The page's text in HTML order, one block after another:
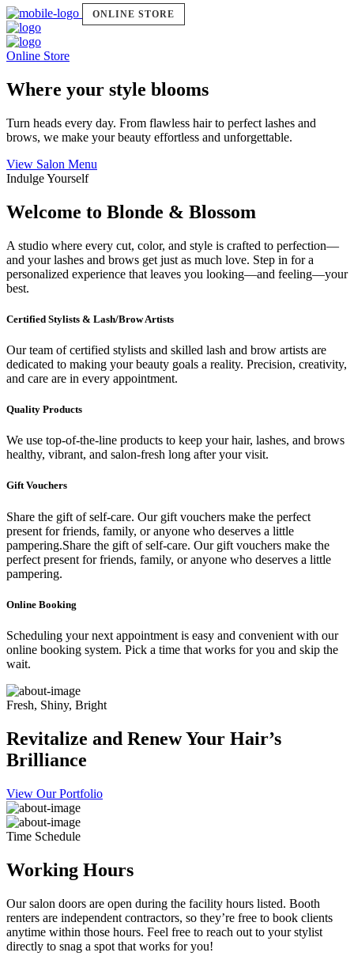
ONLINE STORE
Online Store
Where your style blooms
Turn heads every day. From flawless hair to perfect lashes and
brows, we make your beauty effortless and unforgettable.
View Salon Menu
Indulge Yourself
Welcome to Blonde & Blossom
A studio where every cut, color, and style is crafted to perfection—
and your lashes and brows get just as much love. Step in for a
personalized experience that leaves you looking—and feeling—your
best.
Certified Stylists & Lash/Brow Artists
Our team of certified stylists and skilled lash and brow artists are
dedicated to making your beauty goals a reality. Precision, creativity,
and care are in every appointment.
Quality Products
We use top-of-the-line products to keep your hair, lashes, and brows
healthy, vibrant, and salon-fresh long after your visit.
Gift Vouchers
Share the gift of self-care. Our gift vouchers make the perfect
present for friends, family, or anyone who deserves a little
pampering.Share the gift of self-care. Our gift vouchers make the
perfect present for friends, family, or anyone who deserves a little
pampering.
Online Booking
Scheduling your next appointment is easy and convenient with our
online booking system. Pick a time that works for you and skip the
wait.
Fresh, Shiny, Bright
Revitalize and Renew Your Hair’s
Brilliance
View Our Portfolio
Time Schedule
Working Hours
Our salon doors are open during the facility hours listed. Booth
renters are independent contractors, so they’re free to book clients
anytime within those hours. Feel free to reach out to your stylist
directly to snag a spot that works for you!